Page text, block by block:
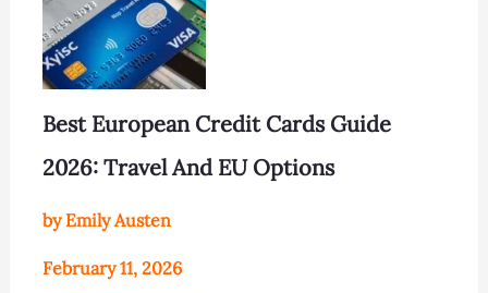
Best European Credit Cards Guide
2026: Travel And EU Options
by Emily Austen
February 11, 2026